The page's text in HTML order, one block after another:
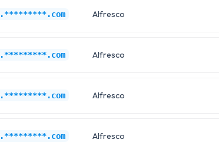
Alfresco
Alfresco
Alfresco
Alfresco